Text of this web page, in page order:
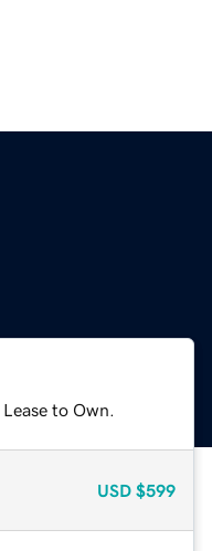
to Own.
USD $599